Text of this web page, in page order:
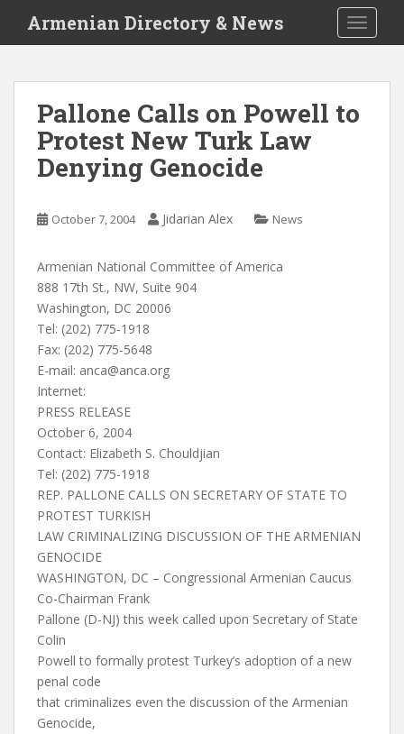
i
Armenian Directory & News
Pallone Calls on Powell to
Protest New Turk Law
Denying Genocide
October 7, 2004 Jidarian Alex News
Armenian National Committee of America
888 17th St., NW, Suite 904
Washington, DC 20006
Tel: (202) 775-1918
Fax: (202) 775-5648
E-mail: anca@anca.org
Internet:
PRESS RELEASE
October 6, 2004
Contact: Elizabeth S. Chouldjian
Tel: (202) 775-1918
REP. PALLONE CALLS ON SECRETARY OF STATE TO
PROTEST TURKISH
LAW CRIMINALIZING DISCUSSION OF THE ARMENIAN
GENOCIDE
WASHINGTON, DC – Congressional Armenian Caucus
Co-Chairman Frank
Pallone (D-NJ) this week called upon Secretary of State
Colin
Powell to formally protest Turkey’s adoption of a new
penal code
that criminalizes even the discussion of the Armenian
Genocide,